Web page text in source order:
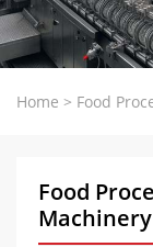
Home > Food
Food
Machinery